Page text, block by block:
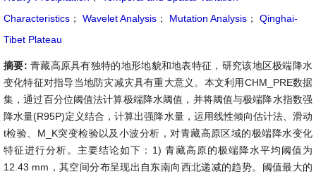
Characteristics ； Wavelet Analysis ； Mutation Analysis ；
Qinghai-
Tibet Plateau
摘要: 青藏高原具有独特的地形地貌和地表特征，研究该地区极端降水
变化特征对指导当地防灾减灾具有重大意义。本文利用CHM_PRE数据
集，通过百分位阈值法计算极端降水阈值，并将阈值与极端降水指数强
降水量(R95P)定义结合，计算出强降水量，运用线性倾向估计法、滑动
t检验、M_K突变检验以及小波分析，对青藏高原区域的极端降水变化
特征进行分析。主要结论如下：1) 青藏高原的极端降水平均阈值为
12.43 mm，其空间分布呈现出自东南向西北递减的趋势。阈值最大的